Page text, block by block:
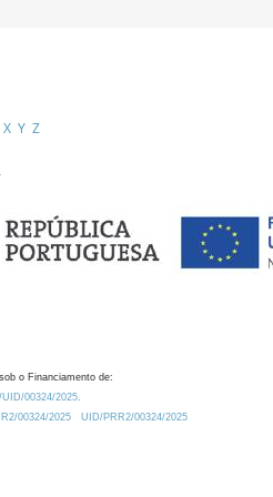
X Y Z
o Financiamento de:
00324/2025.
00324/2025
UID/PRR2/00324/2025